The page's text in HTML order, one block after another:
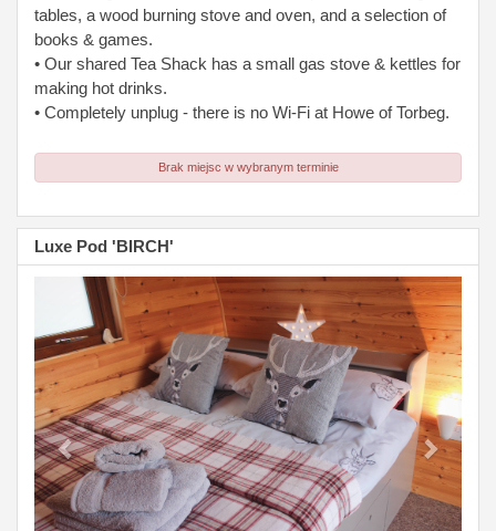
tables, a wood burning stove and oven, and a selection of
books & games.
• Our shared Tea Shack has a small gas stove & kettles for
making hot drinks.
• Completely unplug - there is no Wi-Fi at Howe of Torbeg.
Brak miejsc w wybranym terminie
Luxe Pod 'BIRCH'
Previous Next